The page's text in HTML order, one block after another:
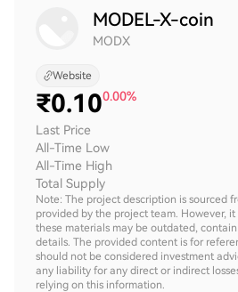
MODEL-X-coin
MODX
Website
₹0.100.00%
Last Price
All-Time Low
All-Time High
Total Supply
Note: The project description is sourced
provided by the project team. However,
these materials may be outdated,
details. The provided content is for
should not be considered investment
any liability for any direct or indirect
relying on this information.